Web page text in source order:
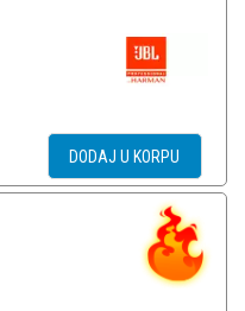
DODAJ U KORPU